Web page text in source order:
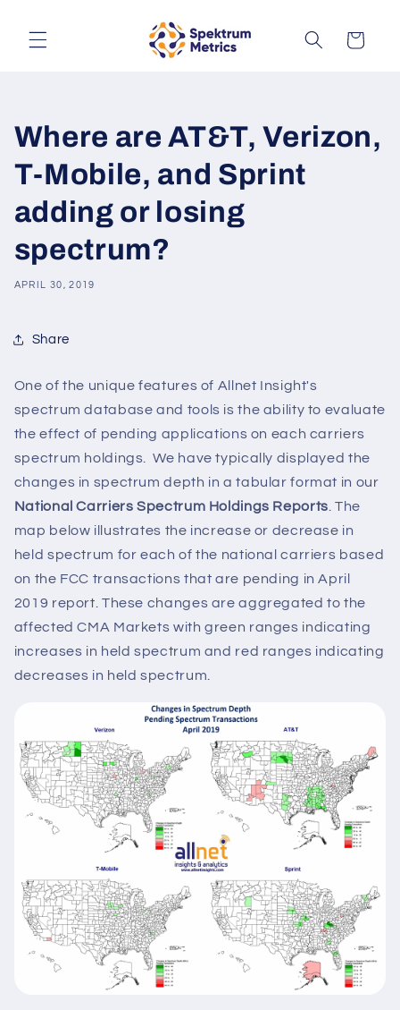
content
Cart
Where are AT&T, Verizon,
T-Mobile, and Sprint
adding or losing
spectrum?
APRIL 30, 2019
Share
One of the unique features of Allnet Insight's
spectrum database and tools is the ability to evaluate
the effect of pending applications on each carriers
spectrum holdings. We have typically displayed the
changes in spectrum depth in a tabular format in our
National Carriers Spectrum Holdings Reports . The
map below illustrates the increase or decrease in
held spectrum for each of the national carriers based
on the FCC transactions that are pending in April
2019 report. These changes are aggregated to the
affected CMA Markets with green ranges indicating
increases in held spectrum and red ranges indicating
decreases in held spectrum.